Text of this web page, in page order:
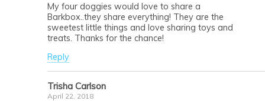
My four doggies would love to share a
Barkbox..they share everything! They are the
sweetest little things and love sharing toys and
treats. Thanks for the chance!
Reply
Trisha Carlson
April 22, 2018